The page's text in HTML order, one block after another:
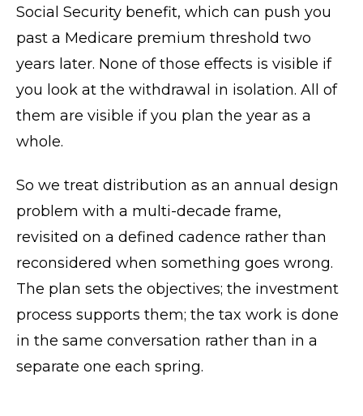
Social Security benefit, which can push you
past a Medicare premium threshold two
years later. None of those effects is visible if
you look at the withdrawal in isolation. All of
them are visible if you plan the year as a
whole.
So we treat distribution as an annual design
problem with a multi-decade frame,
revisited on a defined cadence rather than
reconsidered when something goes wrong.
The plan sets the objectives; the investment
process supports them; the tax work is done
in the same conversation rather than in a
separate one each spring.